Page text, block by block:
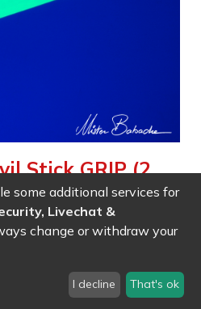
Stick GRIP (2
the dark
devilstick
0658)
some additional services for
Livechat &
change or withdraw your
I decline That's ok